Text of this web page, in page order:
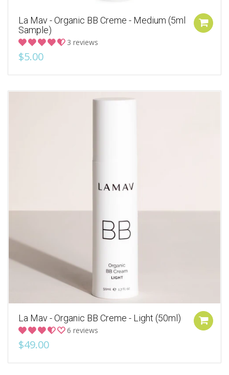
La Mav - Organic BB Creme - Medium (5ml
Sample)
3 reviews
$5.00
La Mav - Organic BB Creme - Light (50ml)
6 reviews
$49.00